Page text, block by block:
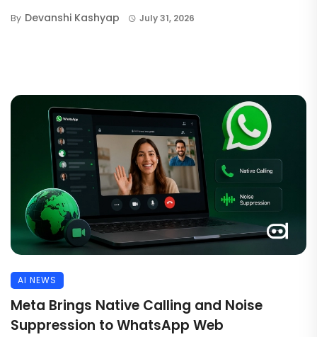
By Devanshi Kashyap July 31, 2026
AI NEWS
Meta Brings Native Calling and Noise
Suppression to WhatsApp Web